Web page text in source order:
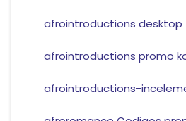
afrointroductions desktop
afrointroductions promo
afrointroductions-